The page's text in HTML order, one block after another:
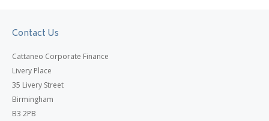
Contact Us
Cattaneo Corporate Finance
Livery Place
35 Livery Street
Birmingham
B3 2PB